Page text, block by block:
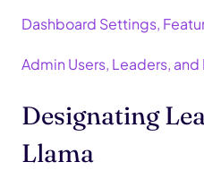
Dashboard Settings,
Admin Users, Leaders,
Designating
Llama